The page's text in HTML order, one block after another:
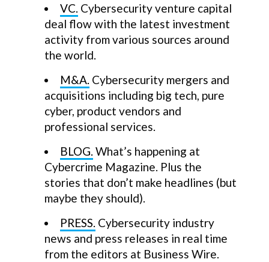
VC. Cybersecurity venture capital
deal flow with the latest investment
activity from various sources around
the world.
M&A. Cybersecurity mergers and
acquisitions including big tech, pure
cyber, product vendors and
professional services.
BLOG. What’s happening at
Cybercrime Magazine. Plus the
stories that don’t make headlines (but
maybe they should).
PRESS. Cybersecurity industry
news and press releases in real time
from the editors at Business Wire.